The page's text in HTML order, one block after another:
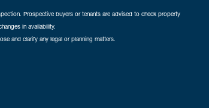
Prospective buyers or tenants are advised to check property
in availability.
and clarify any legal or planning matters.